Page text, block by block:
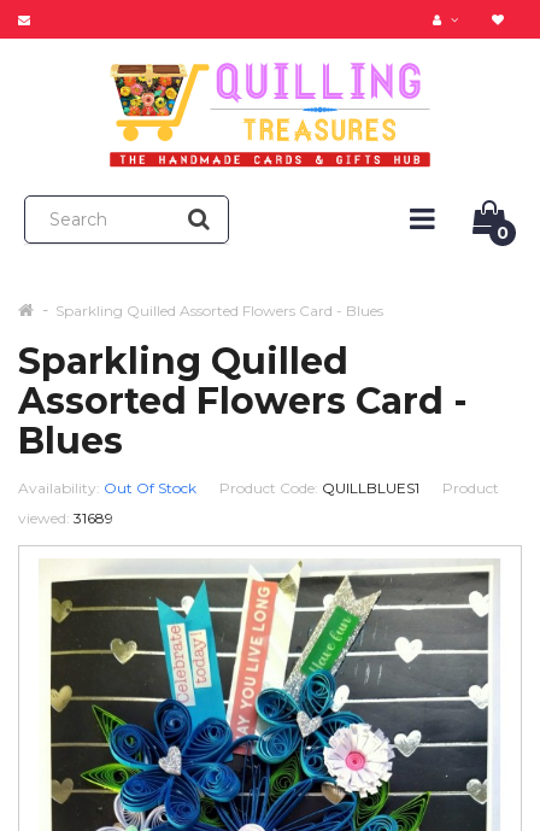
0
Sparkling Quilled Assorted Flowers Card - Blues
Sparkling Quilled
Assorted Flowers Card -
Blues
Availability: Out Of Stock Product Code: QUILLBLUES1
Product
viewed: 31689